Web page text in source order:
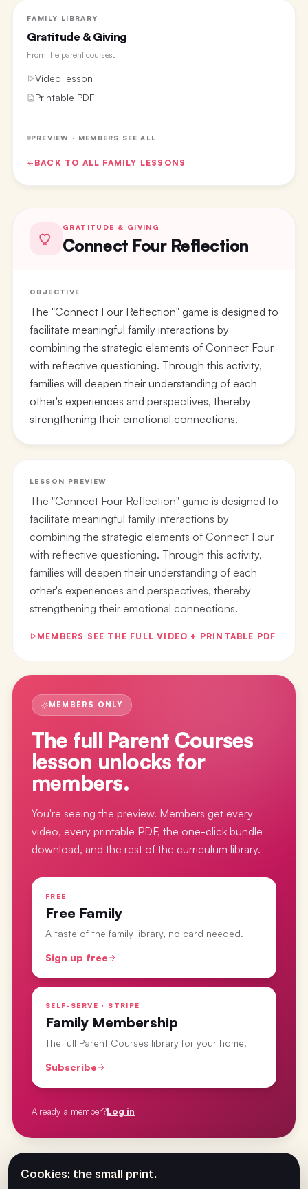
FAMILY LIBRARY
Gratitude & Giving
From the parent courses.
Video lesson
Printable PDF
PREVIEW · MEMBERS SEE ALL
BACK TO ALL FAMILY LESSONS
GRATITUDE & GIVING
Connect Four Reflection
OBJECTIVE
The "Connect Four Reflection" game is designed to
facilitate meaningful family interactions by
combining the strategic elements of Connect Four
with reflective questioning. Through this activity,
families will deepen their understanding of each
other's experiences and perspectives, thereby
strengthening their emotional connections.
LESSON PREVIEW
The "Connect Four Reflection" game is designed to
facilitate meaningful family interactions by
combining the strategic elements of Connect Four
with reflective questioning. Through this activity,
families will deepen their understanding of each
other's experiences and perspectives, thereby
strengthening their emotional connections.
MEMBERS SEE THE FULL VIDEO + PRINTABLE PDF
MEMBERS ONLY
The full Parent Courses
lesson unlocks for
members.
You're seeing the preview. Members get every
video, every printable PDF, the one-click bundle
download, and the rest of the curriculum library.
FREE
Free Family
A taste of the family library, no card needed.
Sign up free
SELF-SERVE · STRIPE
Family Membership
The full Parent Courses library for your home.
Subscribe
Already a member?Log in
From the Parent Courses
Cookies: the small print.